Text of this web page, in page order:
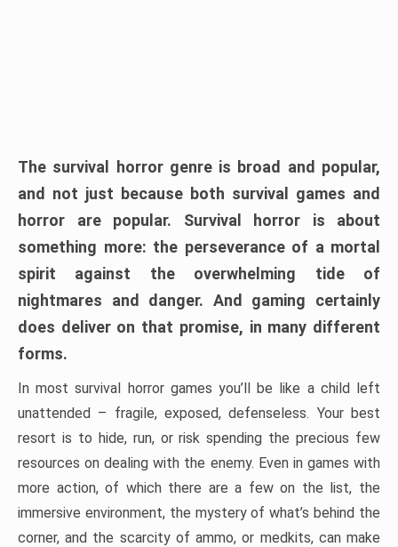
The survival horror genre is broad and popular,
and not just because both survival games and
horror are popular. Survival horror is about
something more: the perseverance of a mortal
spirit against the overwhelming tide of
nightmares and danger. And gaming certainly
does deliver on that promise, in many different
forms.
In most survival horror games you’ll be like a child left
unattended – fragile, exposed, defenseless. Your best
resort is to hide, run, or risk spending the precious few
resources on dealing with the enemy. Even in games with
more action, of which there are a few on the list, the
immersive environment, the mystery of what’s behind the
corner, and the scarcity of ammo, or medkits, can make